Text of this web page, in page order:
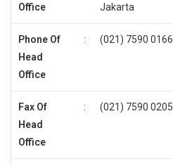
Office
Jakarta
Phone Of
Head
Office
: (021) 7590 0166
Fax Of
Head
Office
: (021) 7590 0205